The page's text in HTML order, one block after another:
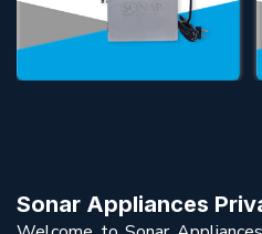
Sonar Appliances